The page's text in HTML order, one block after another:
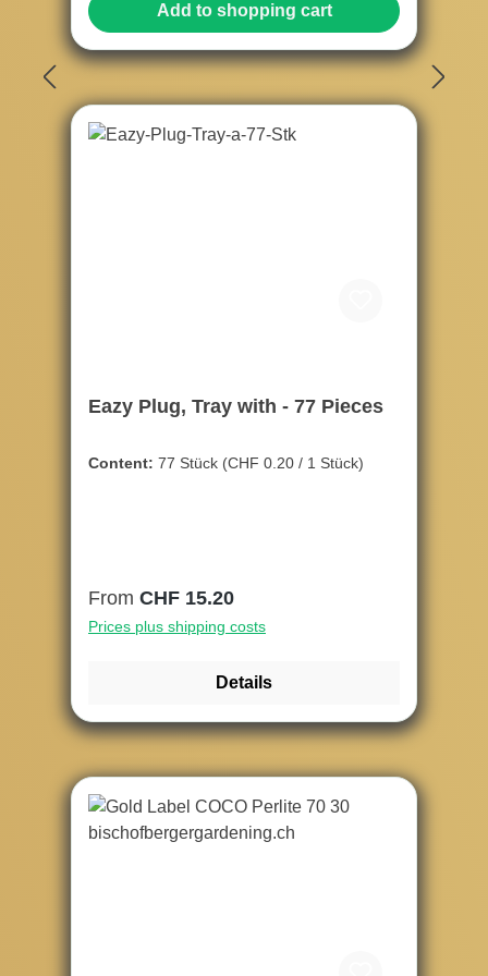
Add to shopping cart
Eazy Plug, Tray with - 77 Pieces
Content: 77 Stück (CHF 0.20 / 1 Stück)
Regular price:
From CHF 15.20
Prices plus shipping costs
Details